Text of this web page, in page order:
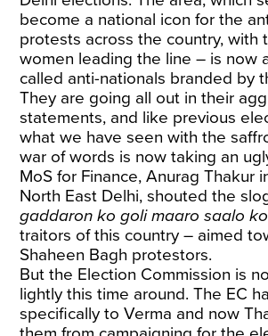
become a national icon for the
protests across the country, with
women leading the line – is now
called anti-nationals branded by
They are going all out in their
statements, and like previous
what we have seen with the
war of words is now taking an
MoS for Finance, Anurag Thakur
North East Delhi, shouted the
gaddaron ko goli maaro saalo ko
traitors of this country – aimed
Shaheen Bagh protestors.
But the Election Commission is
lightly this time around. The EC
specifically to Verma and now